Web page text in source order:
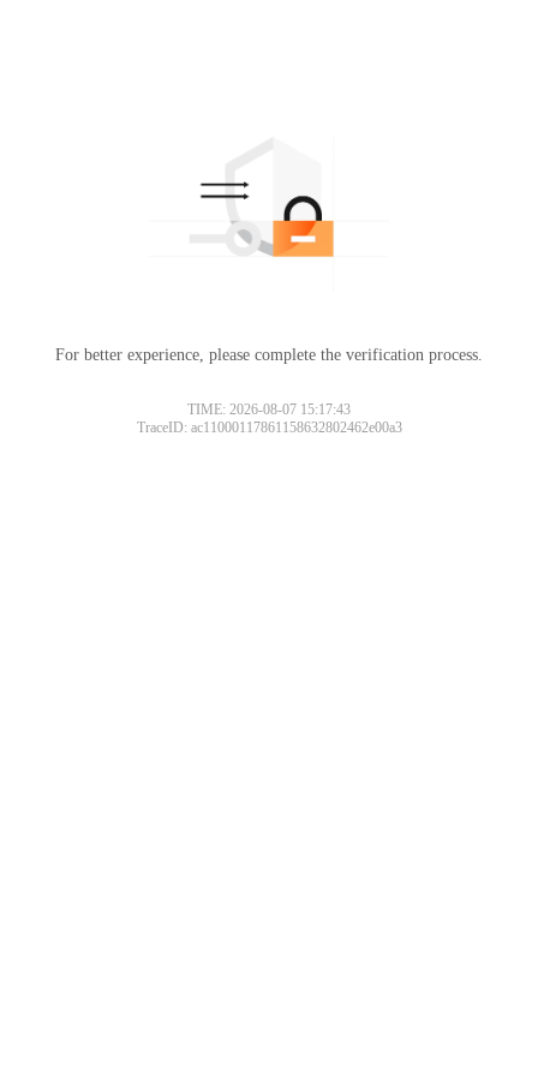
For better experience, please complete the verification process.
TIME: 2026-08-07 15:17:43
TraceID: ac11000117861158632802462e00a3